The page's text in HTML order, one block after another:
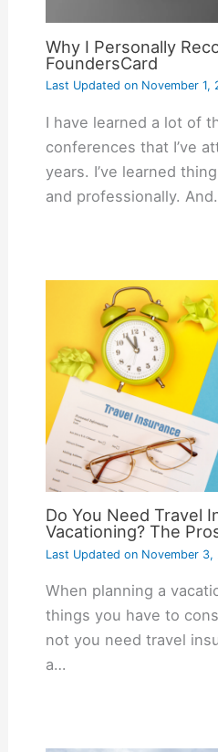
Why I Personally
FoundersCard
Last Updated onNovember 1,
I have learned a lot of
conferences that I’ve
years. I’ve learned
and professionally.
Do You Need Travel
Vacationing? The
Last Updated onNovember 3,
When planning a
things you have to
not you need travel
a…